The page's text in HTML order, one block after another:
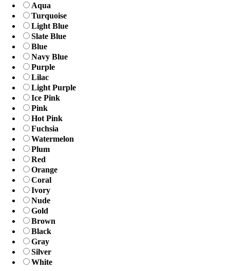
Aqua
Turquoise
Light Blue
Slate Blue
Blue
Navy Blue
Purple
Lilac
Light Purple
Ice Pink
Pink
Hot Pink
Fuchsia
Watermelon
Plum
Red
Orange
Coral
Ivory
Nude
Gold
Brown
Black
Gray
Silver
White